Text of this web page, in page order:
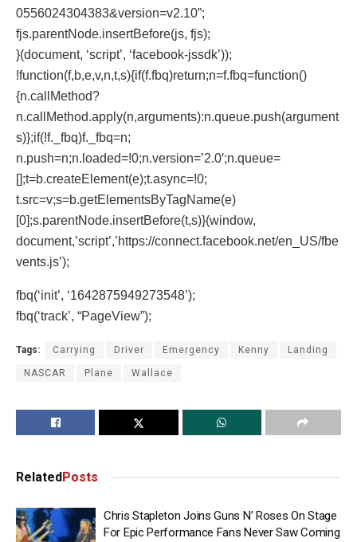
0556024304383&version=v2.10”;
fjs.parentNode.insertBefore(js, fjs);
}(document, ‘script’, ‘facebook-jssdk’));
!function(f,b,e,v,n,t,s){if(f.fbq)return;n=f.fbq=function()
{n.callMethod?
n.callMethod.apply(n,arguments):n.queue.push(argument
s)};if(!f._fbq)f._fbq=n;
n.push=n;n.loaded=!0;n.version=’2.0′;n.queue=
[];t=b.createElement(e);t.async=!0;
t.src=v;s=b.getElementsByTagName(e)
[0];s.parentNode.insertBefore(t,s)}(window,
document,’script’,’https://connect.facebook.net/en_US/fbe
vents.js’);
fbq(‘init’, ‘1642875949273548’);
fbq(‘track’, “PageView”);
Tags: Carrying Driver Emergency Kenny Landing
NASCAR Plane Wallace
RelatedPosts
Chris Stapleton Joins Guns N’ Roses On Stage
For Epic Performance Fans Never Saw Coming